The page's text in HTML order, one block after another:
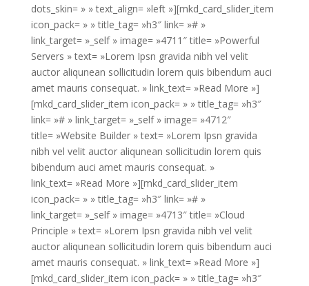
dots_skin= » » text_align= »left »][mkd_card_slider_item
icon_pack= » » title_tag= »h3″ link= »# »
link_target= »_self » image= »4711″ title= »Powerful
Servers » text= »Lorem Ipsn gravida nibh vel velit
auctor aliqunean sollicitudin lorem quis bibendum auci
amet mauris consequat. » link_text= »Read More »]
[mkd_card_slider_item icon_pack= » » title_tag= »h3″
link= »# » link_target= »_self » image= »4712″
title= »Website Builder » text= »Lorem Ipsn gravida
nibh vel velit auctor aliqunean sollicitudin lorem quis
bibendum auci amet mauris consequat. »
link_text= »Read More »][mkd_card_slider_item
icon_pack= » » title_tag= »h3″ link= »# »
link_target= »_self » image= »4713″ title= »Cloud
Principle » text= »Lorem Ipsn gravida nibh vel velit
auctor aliqunean sollicitudin lorem quis bibendum auci
amet mauris consequat. » link_text= »Read More »]
[mkd_card_slider_item icon_pack= » » title_tag= »h3″